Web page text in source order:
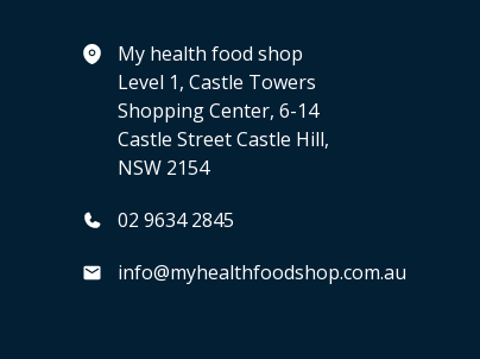
My health food shop
Level 1, Castle Towers
Shopping Center, 6-14
Castle Street Castle Hill,
NSW 2154
02 9634 2845
info@myhealthfoodshop.com.au